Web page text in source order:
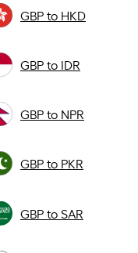
GBP to HKD
GBP to IDR
GBP to NPR
GBP to PKR
GBP to SAR